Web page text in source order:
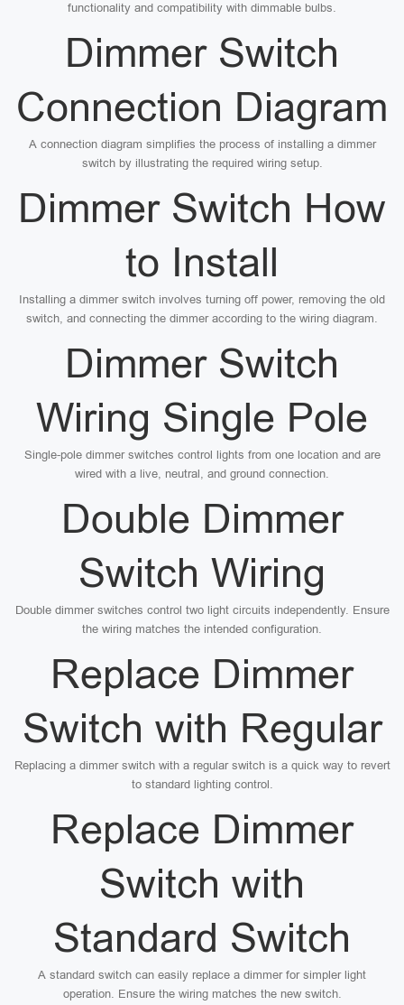
functionality and compatibility with dimmable bulbs.
Dimmer Switch
Connection Diagram
A connection diagram simplifies the process of installing a dimmer
switch by illustrating the required wiring setup.
Dimmer Switch How
to Install
Installing a dimmer switch involves turning off power, removing the old
switch, and connecting the dimmer according to the wiring diagram.
Dimmer Switch
Wiring Single Pole
Single-pole dimmer switches control lights from one location and are
wired with a live, neutral, and ground connection.
Double Dimmer
Switch Wiring
Double dimmer switches control two light circuits independently. Ensure
the wiring matches the intended configuration.
Replace Dimmer
Switch with Regular
Replacing a dimmer switch with a regular switch is a quick way to revert
to standard lighting control.
Replace Dimmer
Switch with
Standard Switch
A standard switch can easily replace a dimmer for simpler light
operation. Ensure the wiring matches the new switch.